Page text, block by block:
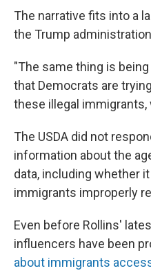
The narrative fits into a
the Trump
"The same thing is
that Democrats are
these illegal immigrants,
The USDA did not
information about the
data, including whether
immigrants improperly
Even before Rollins'
influencers have been
about immigrants